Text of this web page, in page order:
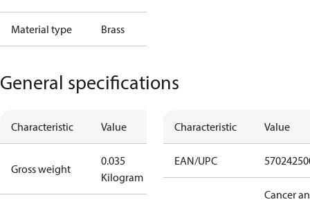
Material type Brass
General specifications
Characteristic Value
Gross weight
0.035
Kilogram
Characteristic Value
EAN/UPC
Cancer